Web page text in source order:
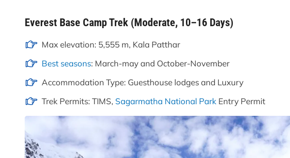
Everest Base Camp Trek (Moderate, 10–16 Days)
Max elevation: 5,555 m, Kala Patthar
Best seasons: March-may and October-November
Accommodation Type: Guesthouse lodges and Luxury
Trek Permits: TIMS, Sagarmatha National Park Entry Permit